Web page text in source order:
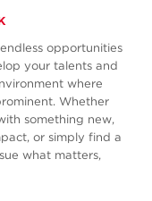
opportunities
your talents and
where
Whether
something new,
or simply find a
what matters,